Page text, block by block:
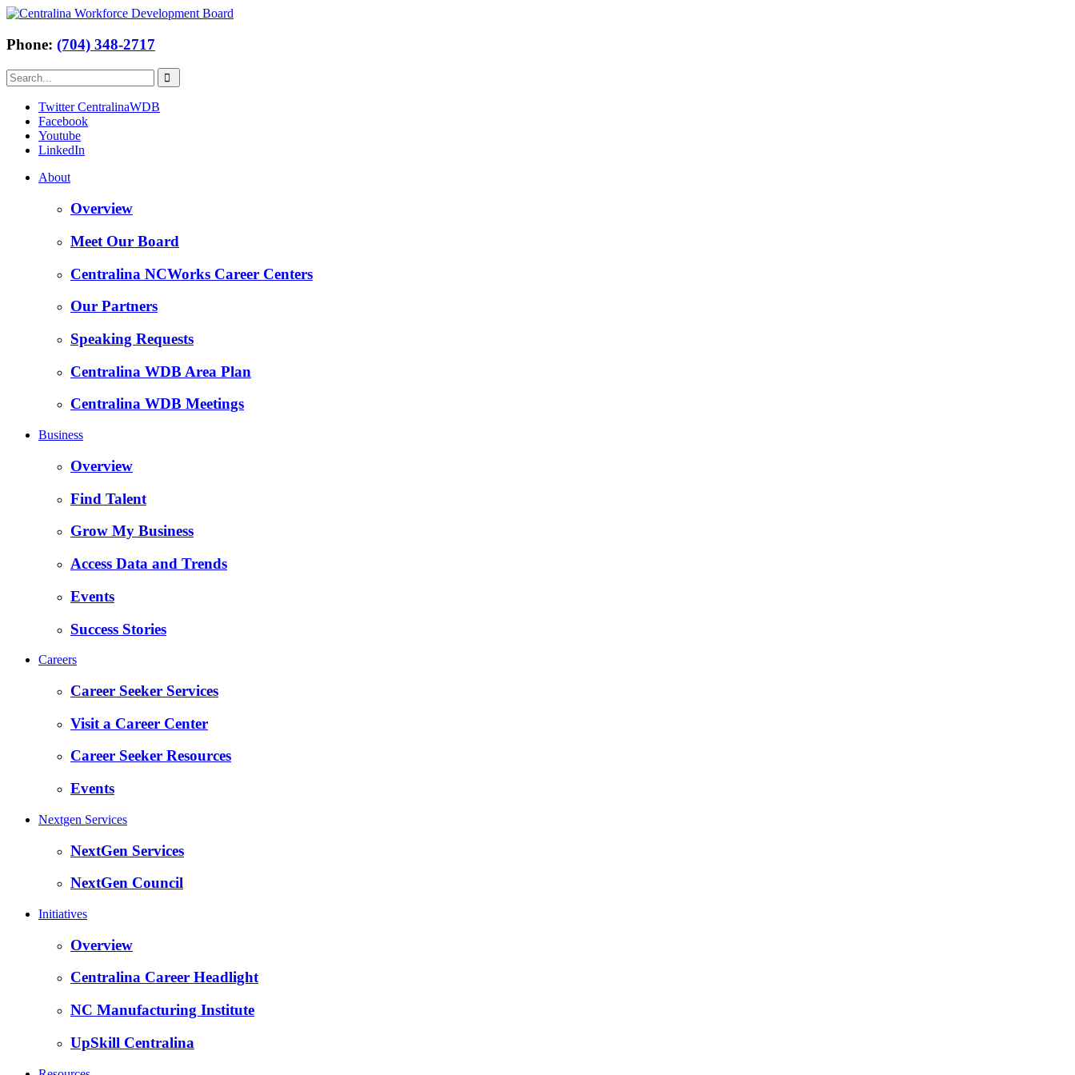
Phone: (704) 348-2717
Twitter CentralinaWDB
Facebook
Youtube
LinkedIn
About
Overview
Meet Our Board
Centralina NCWorks Career Centers
Our Partners
Speaking Requests
Centralina WDB Area Plan
Centralina WDB Meetings
Business
Overview
Find Talent
Grow My Business
Access Data and Trends
Events
Success Stories
Careers
Career Seeker Services
Visit a Career Center
Career Seeker Resources
Events
Nextgen Services
NextGen Services
NextGen Council
Initiatives
Overview
Centralina Career Headlight
NC Manufacturing Institute
UpSkill Centralina